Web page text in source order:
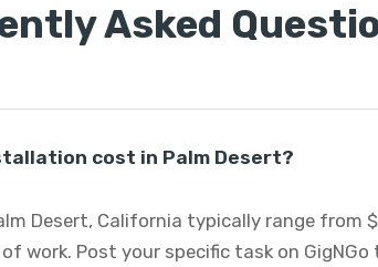
Asked
cost in Palm Desert?
Desert, California typically range from
work. Post your specific task on